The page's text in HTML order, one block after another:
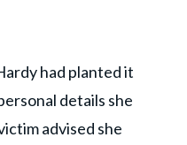
had planted it
details she
advised she